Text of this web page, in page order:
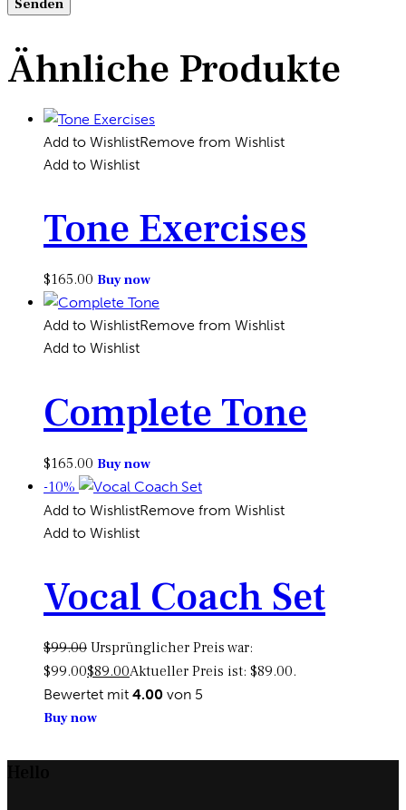
Ähnliche Produkte
Add to WishlistRemove from Wishlist
Add to Wishlist
Tone Exercises
$165.00 Buy now
Add to WishlistRemove from Wishlist
Add to Wishlist
Complete Tone
$165.00 Buy now
-10%
Add to WishlistRemove from Wishlist
Add to Wishlist
Vocal Coach Set
$99.00 Ursprünglicher Preis war:
$99.00$89.00Aktueller Preis ist: $89.00.
Bewertet mit 4.00 von 5
Buy now